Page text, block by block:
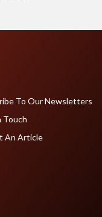
To Our Newsletters
Touch
An Article